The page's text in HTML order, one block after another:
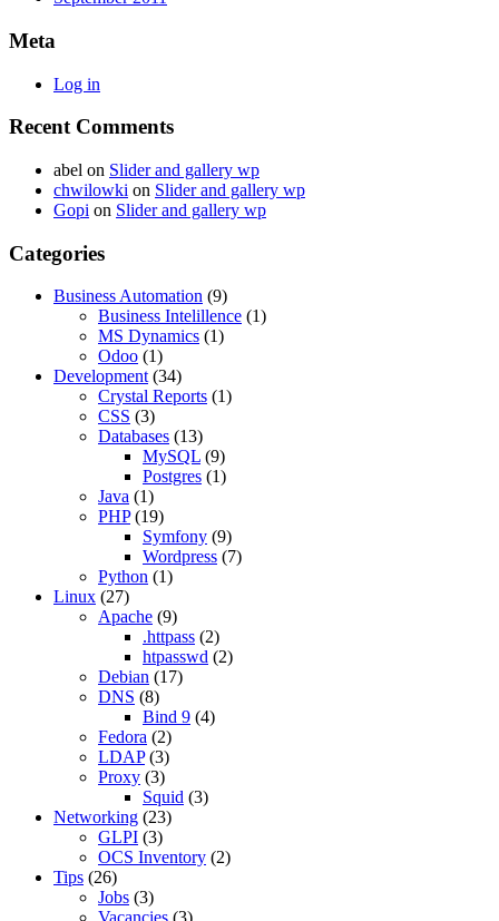
Meta
Log in
Recent Comments
abel on Slider and gallery wp
chwilowki on Slider and gallery wp
Gopi on Slider and gallery wp
Categories
Business Automation (9)
Business Intelillence (1)
MS Dynamics (1)
Odoo (1)
Development(34)
Crystal Reports (1)
CSS (3)
Databases (13)
MySQL (9)
Postgres (1)
Java (1)
PHP(19)
Symfony (9)
Wordpress (7)
Python (1)
Linux (27)
Apache (9)
.httpass (2)
htpasswd (2)
Debian (17)
DNS (8)
Bind 9 (4)
Fedora (2)
LDAP(3)
Proxy (3)
Squid (3)
Networking (23)
GLPI (3)
OCS Inventory (2)
Tips (26)
Jobs (3)